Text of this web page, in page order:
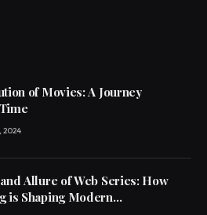
of Movies: A Journey
2024
Allure of Web Series: How
is Shaping Modern